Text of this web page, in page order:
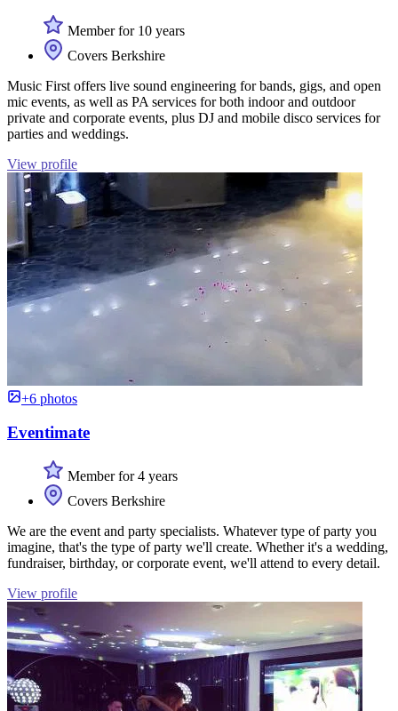
Member for 10 years
Covers Berkshire
Music First offers live sound engineering for bands, gigs, and open
mic events, as well as PA services for both indoor and outdoor
private and corporate events, plus DJ and mobile disco services for
parties and weddings.
View profile
+6 photos
Eventimate
Member for 4 years
Covers Berkshire
We are the event and party specialists. Whatever type of party you
imagine, that's the type of party we'll create. Whether it's a wedding,
fundraiser, birthday, or corporate event, we'll attend to every detail.
View profile